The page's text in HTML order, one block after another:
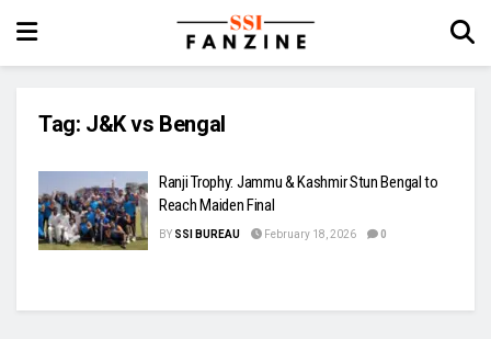
Tag: J&K vs Bengal
Ranji Trophy: Jammu & Kashmir Stun Bengal to
Reach Maiden Final
BY SSI BUREAU February 18, 2026 0